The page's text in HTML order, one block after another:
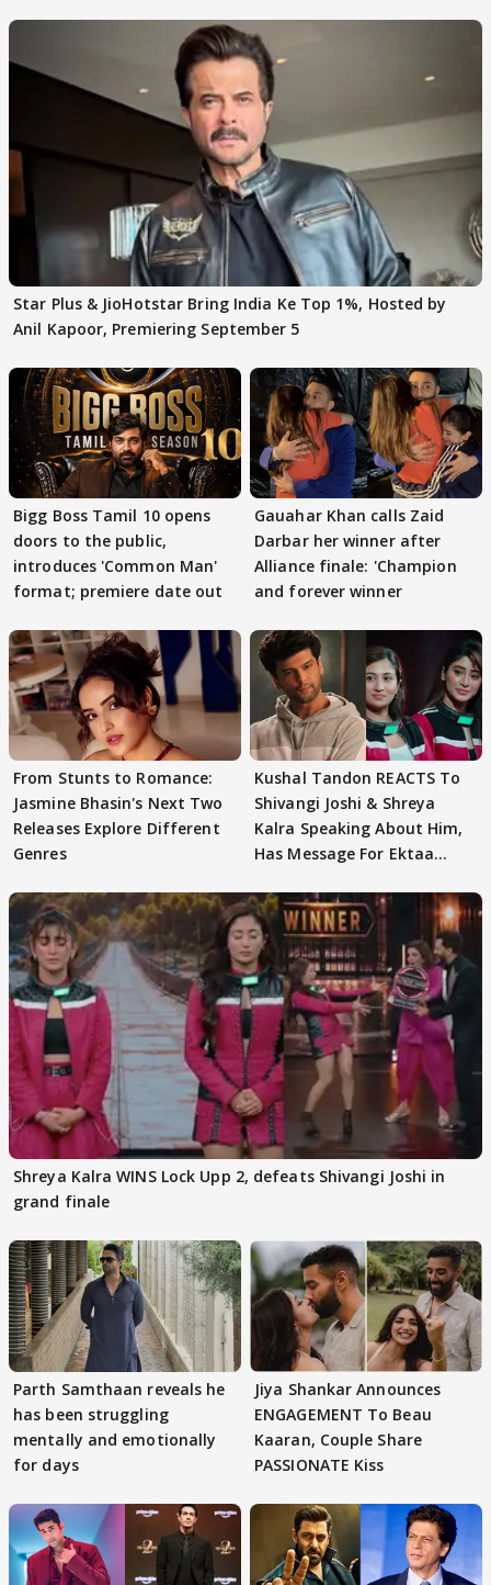
Star Plus & JioHotstar Bring India Ke Top 1%, Hosted by
Anil Kapoor, Premiering September 5
Bigg Boss Tamil 10 opens
doors to the public,
introduces 'Common Man'
format; premiere date out
Gauahar Khan calls Zaid
Darbar her winner after
Alliance finale: 'Champion
and forever winner
From Stunts to Romance:
Jasmine Bhasin's Next Two
Releases Explore Different
Genres
Kushal Tandon REACTS To
Shivangi Joshi & Shreya
Kalra Speaking About Him,
Has Message For Ektaa
Shreya Kalra WINS Lock Upp 2, defeats Shivangi Joshi in
grand finale
Parth Samthaan reveals he
has been struggling
mentally and emotionally
for days
Jiya Shankar Announces
ENGAGEMENT To Beau
Kaaran, Couple Share
PASSIONATE Kiss